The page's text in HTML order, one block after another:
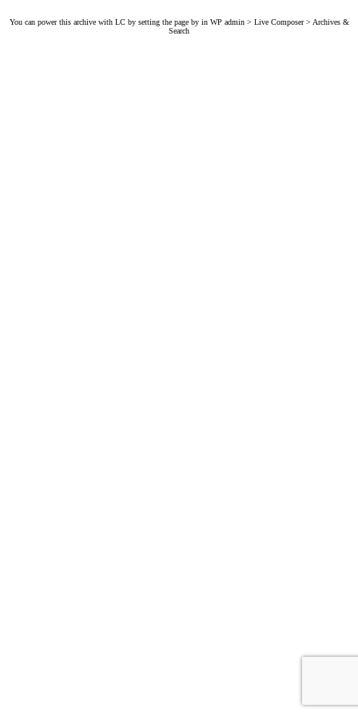
You can power this archive with LC by setting the page by in WP admin > Live Composer > Archives &
Search